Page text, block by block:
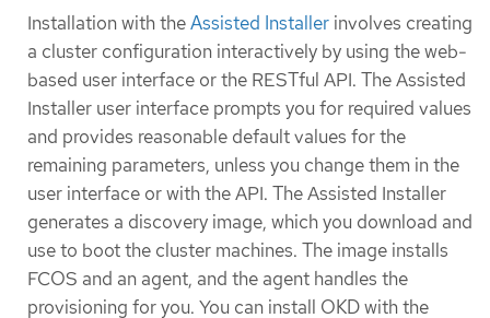
Installation with theAssisted Installer involves creating
a cluster configuration interactively by using the web-
based user interface or the RESTful API. The Assisted
Installer user interface prompts you for required values
and provides reasonable default values for the
remaining parameters, unless you change them in the
user interface or with the API. The Assisted Installer
generates a discovery image, which you download and
use to boot the cluster machines. The image installs
FCOS and an agent, and the agent handles the
provisioning for you. You can install OKD with the